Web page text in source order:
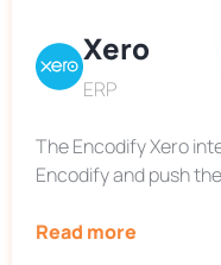
Xero
ERP
The Encodify Xero
Encodify and push
Read more